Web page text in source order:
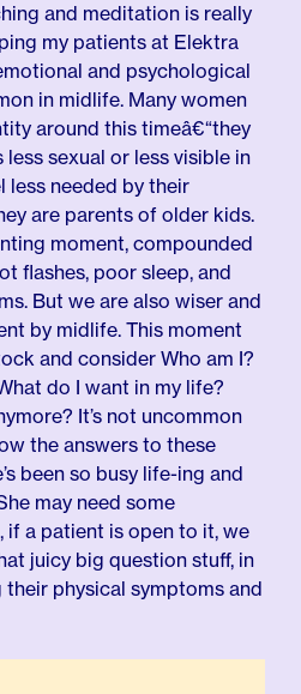
and meditation is really
my patients at Elektra
and psychological
in midlife. Many women
around this timeâ€“they
less sexual or less visible in
less needed by their
are parents of older kids.
moment, compounded
flashes, poor sleep, and
But we are also wiser and
by midlife. This moment
and consider Who am I?
do I want in my life?
It’s not uncommon
the answers to these
been so busy life-ing and
may need some
if a patient is open to it, we
juicy big question stuff, in
physical symptoms and